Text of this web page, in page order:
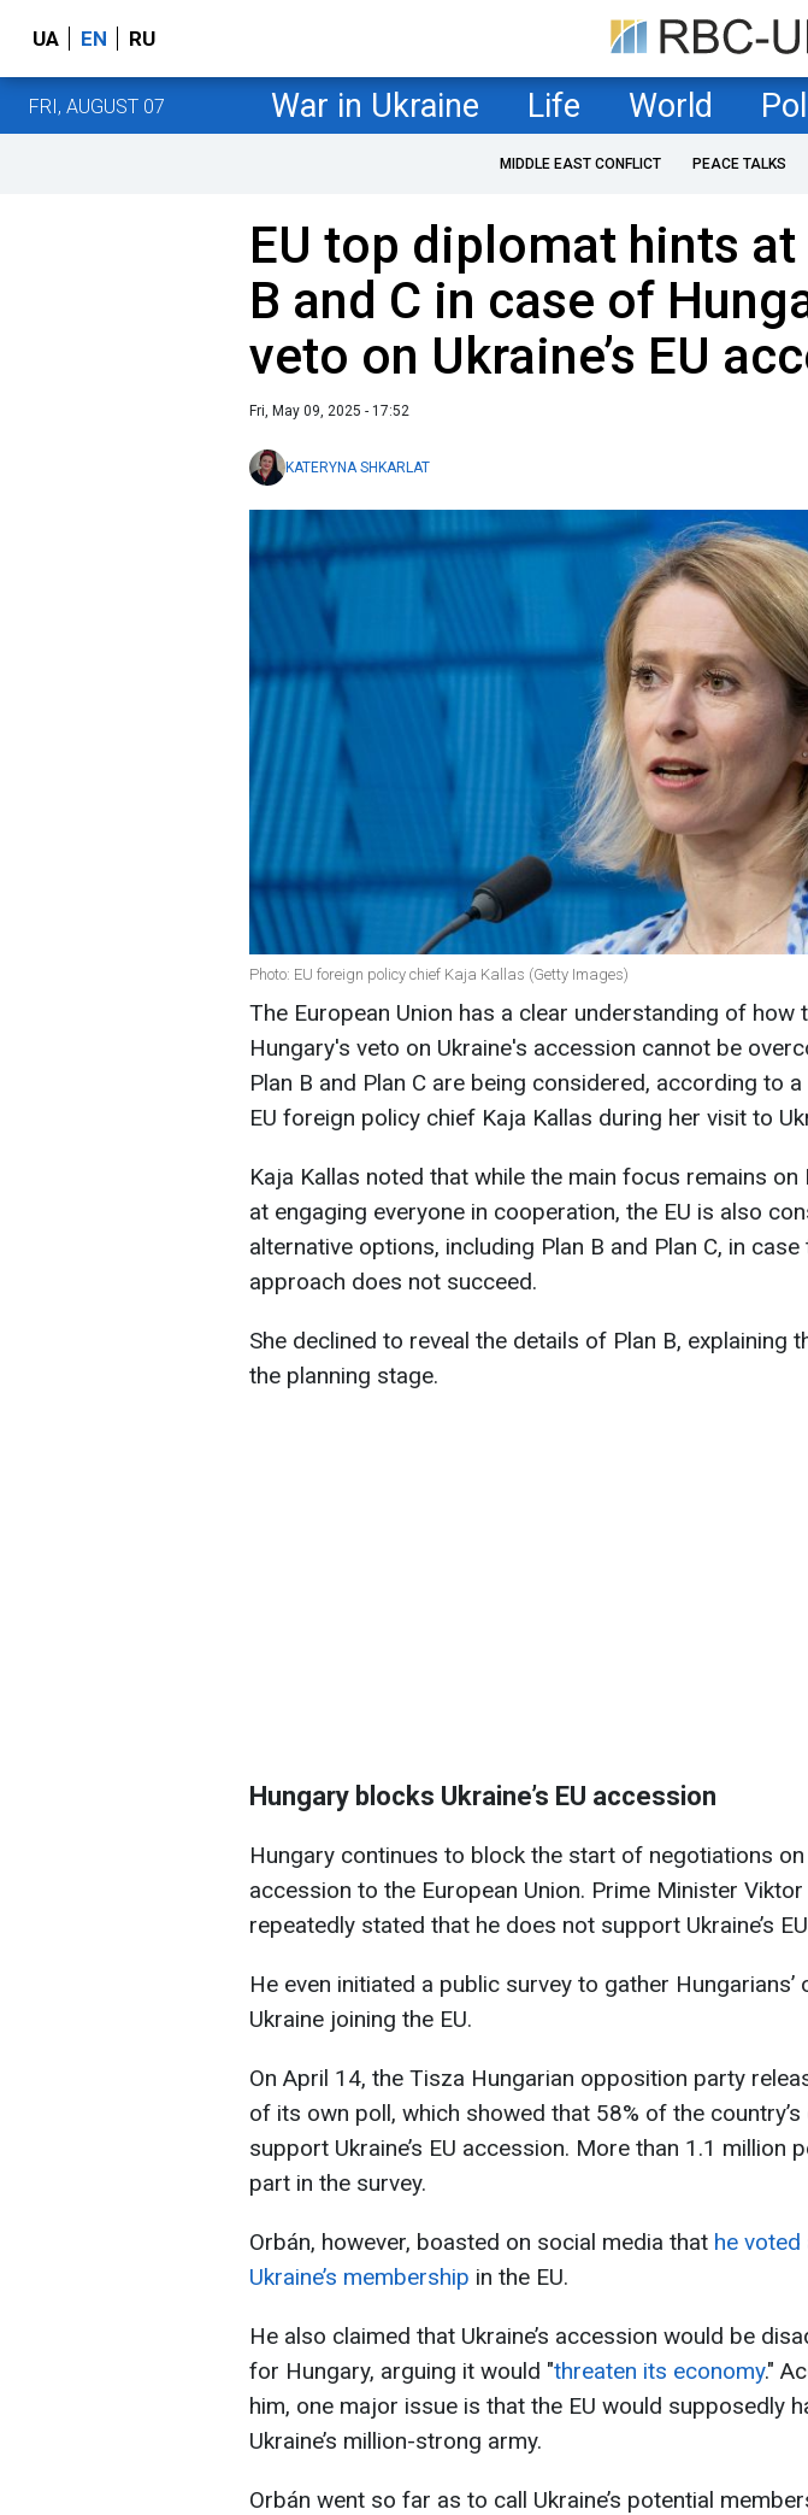
UA EN RU
FRI, AUGUST 07 War in Ukraine Life World
MIDDLE EAST CONFLICT PEACE TALKS
EU top diplomat hints at
B and C in case of
veto on Ukraine’s EU
Fri, May 09, 2025 - 17:52
KATERYNA SHKARLAT
Photo: EU foreign policy chief Kaja Kallas (Getty Images)
The European Union has a clear understanding of how
Hungary's veto on Ukraine's accession cannot be
Plan B and Plan C are being considered, according to
EU foreign policy chief Kaja Kallas during her visit to
Kaja Kallas noted that while the main focus remains on
at engaging everyone in cooperation, the EU is also
alternative options, including Plan B and Plan C, in case
approach does not succeed.
She declined to reveal the details of Plan B, explaining
the planning stage.
Hungary blocks Ukraine’s EU accession
Hungary continues to block the start of negotiations on
accession to the European Union. Prime Minister Viktor
repeatedly stated that he does not support Ukraine’s
He even initiated a public survey to gather Hungarians’
Ukraine joining the EU.
On April 14, the Tisza Hungarian opposition party
of its own poll, which showed that 58% of the country’s
support Ukraine’s EU accession. More than 1.1 million
part in the survey.
Orbán, however, boasted on social media that he voted
Ukraine’s membership in the EU.
He also claimed that Ukraine’s accession would be
for Hungary, arguing it would "threaten its economy."
him, one major issue is that the EU would supposedly
Ukraine’s million-strong army.
Orbán went so far as to call Ukraine’s potential